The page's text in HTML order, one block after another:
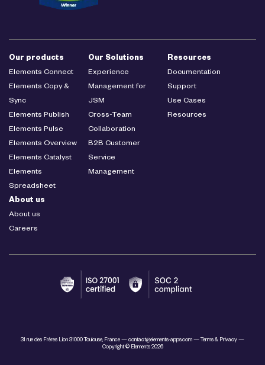
Our products
Elements Connect
Elements Copy &
Sync
Elements Publish
Elements Pulse
Elements Overview
Elements Catalyst
Elements
Spreadsheet
Our Solutions
Experience
Management for
JSM
Cross-Team
Collaboration
B2B Customer
Service
Management
Resources
Documentation
Support
Use Cases
Resources
About us
About us
Careers
31 rue des Frères Lion 31000 Toulouse, France — contact@elements-apps.com — Terms & Privacy —
Copyright © Elements 2026